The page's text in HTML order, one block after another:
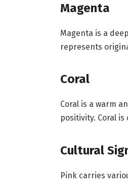
Magenta
Magenta is a
represents
Coral
Coral is a warm
positivity. Coral
Cultural
Pink carries